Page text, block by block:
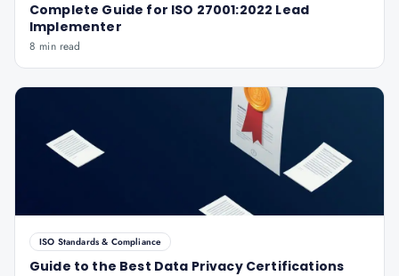
Complete Guide for ISO 27001:2022 Lead
Implementer
8 min read
ISO Standards & Compliance
Guide to the Best Data Privacy Certifications